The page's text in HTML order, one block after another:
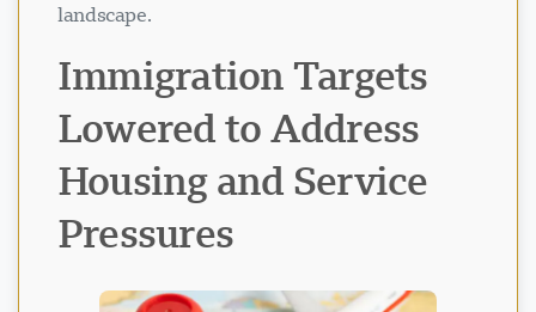
landscape.
Immigration Targets
Lowered to Address
Housing and Service
Pressures